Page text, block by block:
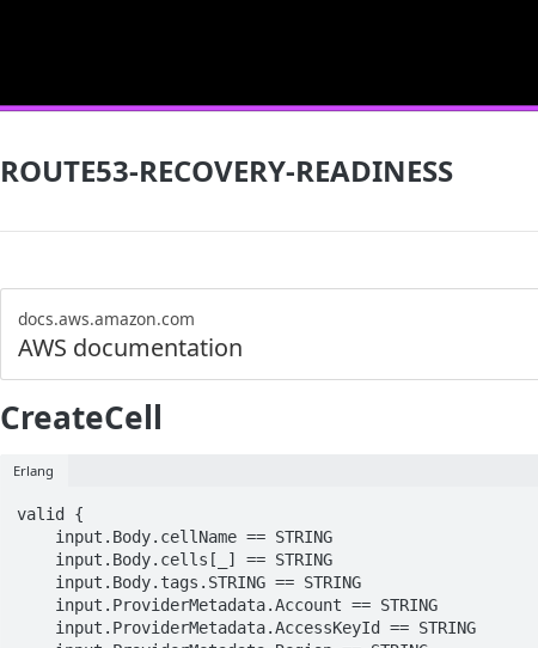
ROUTE53-RECOVERY-READINESS
docs.aws.amazon.com
AWS documentation
CreateCell
Erlang
valid {